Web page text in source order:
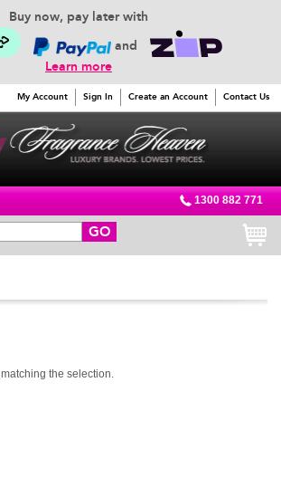
Buy now, pay later with
and
Learn more
My Account Sign In Create an Account Contact Us
1300 882 771
GO
the selection.